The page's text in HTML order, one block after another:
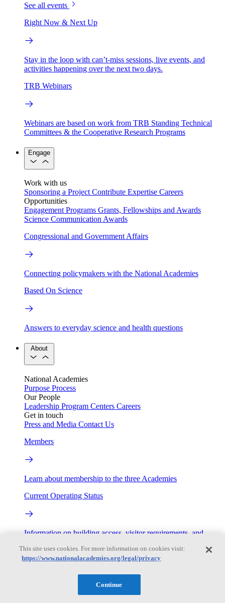
See all events
Right Now & Next Up
Stay in the loop with can’t-miss sessions, live events, and
activities happening over the next two days.
TRB Webinars
Webinars are based on work from TRB Standing Technical
Committees & the Cooperative Research Programs
Engage
Work with us
Sponsoring a Project Contribute Expertise Careers
Opportunities
Engagement Programs Grants, Fellowships and Awards
Science Communication Awards
Congressional and Government Affairs
Connecting policymakers with the National Academies
Based On Science
Answers to everyday science and health questions
About
National Academies
Purpose Process
Our People
Leadership Program Centers Careers
Get in touch
Press and Media Contact Us
Members
Learn about membership to the three Academies
Current Operating Status
Information on building access, visitor requirements, and
My Academies
This site uses cookies. For more information on cookies visit:
https://www.nationalacademies.org/legal/privacy
Continue